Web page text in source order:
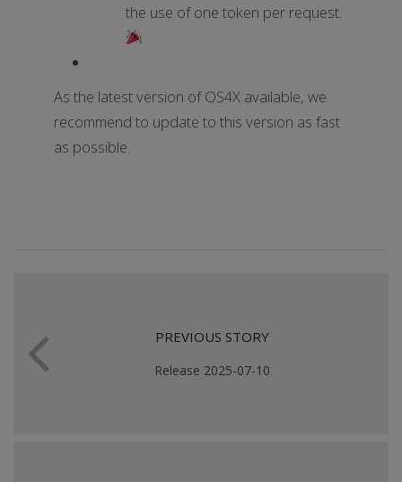
the use of one token per request.
As the latest version of OS4X available, we
recommend to update to this version as fast
as possible.
PREVIOUS STORY
Release 2025-07-10